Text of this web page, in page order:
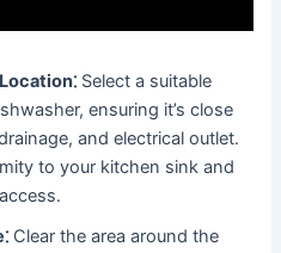
Select a suitable
ensuring it’s close
and electrical outlet․
to your kitchen sink and
Clear the area around the